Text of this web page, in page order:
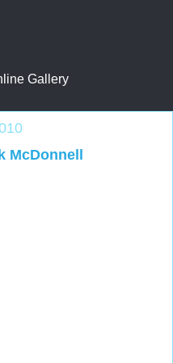
Gallery